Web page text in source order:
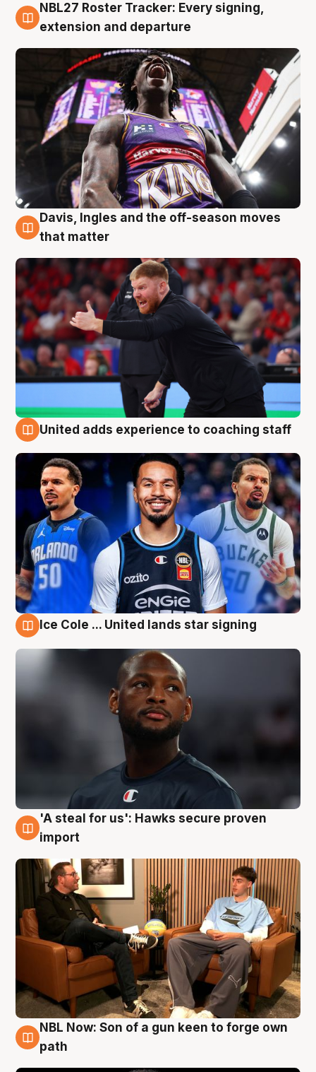
6 Aug
NBL27 Roster Tracker: Every signing,
extension and departure
6 Aug
Davis, Ingles and the off-season moves
that matter
United adds experience to coaching staff
Ice Cole ... United lands star signing
6 Aug
'A steal for us': Hawks secure proven
import
5 Aug
NBL Now: Son of a gun keen to forge own
path